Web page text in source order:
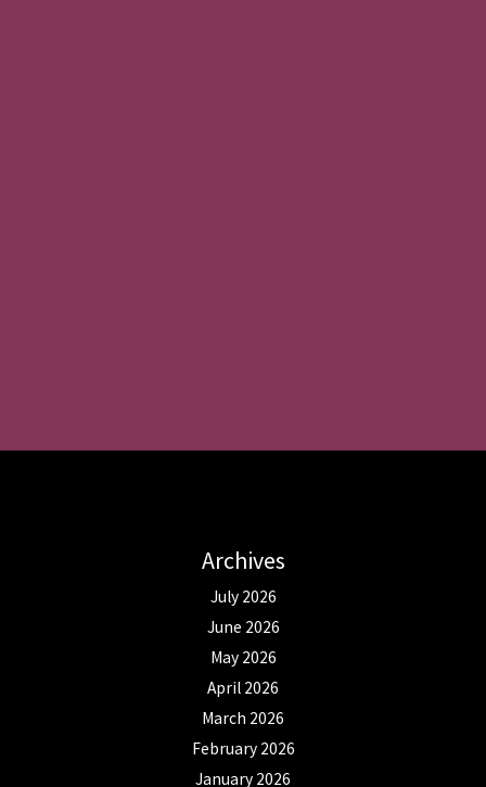
Archives
July 2026
June 2026
May 2026
April 2026
March 2026
February 2026
January 2026